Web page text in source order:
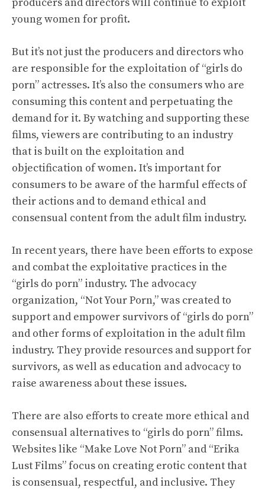
young women for profit.
But it’s not just the producers and directors who
are responsible for the exploitation of “girls do
porn” actresses. It’s also the consumers who are
consuming this content and perpetuating the
demand for it. By watching and supporting these
films, viewers are contributing to an industry
that is built on the exploitation and
objectification of women. It’s important for
consumers to be aware of the harmful effects of
their actions and to demand ethical and
consensual content from the adult film industry.
In recent years, there have been efforts to expose
and combat the exploitative practices in the
“girls do porn” industry. The advocacy
organization, “Not Your Porn,” was created to
support and empower survivors of “girls do porn”
and other forms of exploitation in the adult film
industry. They provide resources and support for
survivors, as well as education and advocacy to
raise awareness about these issues.
There are also efforts to create more ethical and
consensual alternatives to “girls do porn” films.
Websites like “Make Love Not Porn” and “Erika
Lust Films” focus on creating erotic content that
is consensual, respectful, and inclusive. They